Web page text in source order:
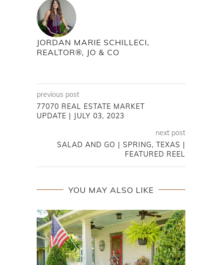
JORDAN MARIE SCHILLECI,
REALTOR®, JO & CO
previous post
77070 REAL ESTATE MARKET
UPDATE | JULY 03, 2023
next post
SALAD AND GO | SPRING, TEXAS |
FEATURED REEL
YOU MAY ALSO LIKE